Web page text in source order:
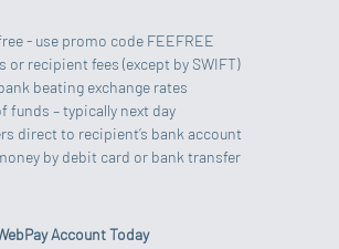
- use promo code FEEFREE
or recipient fees (except by SWIFT)
beating exchange rates
funds – typically next day
direct to recipient’s bank account
by debit card or bank transfer
Account Today